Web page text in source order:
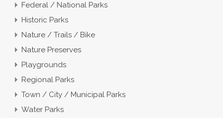
Federal / National Parks
Historic Parks
Nature / Trails / Bike
Nature Preserves
Playgrounds
Regional Parks
Town / City / Municipal Parks
Water Parks